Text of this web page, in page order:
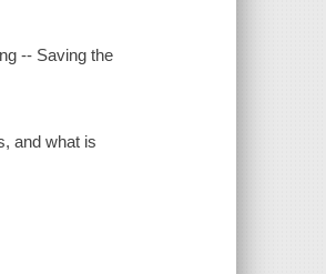
-- Saving the
and what is